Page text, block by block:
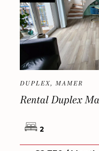
DUPLEX, MAMER
Rental Duplex
2